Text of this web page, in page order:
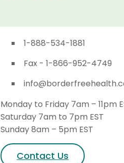
1-888-534-1881
Fax - 1-866-952-4749
Monday to Friday 7am – 11pm
Saturday 7am to 7pm EST
Sunday 8am – 5pm EST
Contact Us